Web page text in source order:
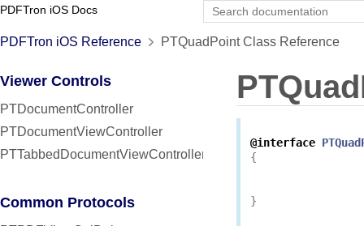
PDFTron iOS Docs
PDFTron iOS Reference PTQuadPoint Class Reference
Viewer Controls
PTDocumentController
PTDocumentViewController
PTTabbedDocumentViewController
Common Protocols
@interface
{
}